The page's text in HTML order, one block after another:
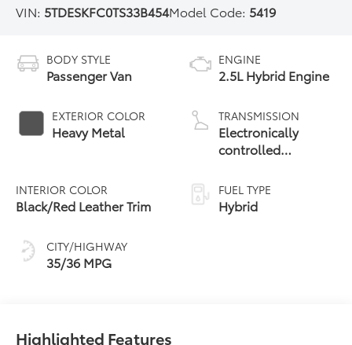
VIN: 5TDESKFC0TS33B454Model Code: 5419
BODY STYLE
Passenger Van
EXTERIOR COLOR
Heavy Metal
INTERIOR COLOR
Black/Red Leather Trim
CITY/HIGHWAY
35/36 MPG
ENGINE
2.5L Hybrid Engine
TRANSMISSION
Electronically
controlled
Variable
Transmission
(ECVT)
FUEL TYPE
Hybrid
Highlighted Features